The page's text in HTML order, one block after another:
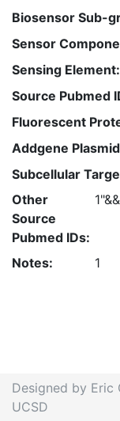
Biosensor Sub-
Sensor
Sensing Element:
Source Pubmed
Fluorescent
Addgene
Subcellular
Other
Source
Pubmed IDs:
Notes: 1
Designed by Eric
UCSD